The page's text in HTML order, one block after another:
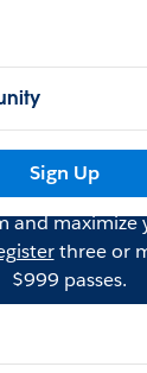
Sign Up
and maximize
three or
$999 passes.